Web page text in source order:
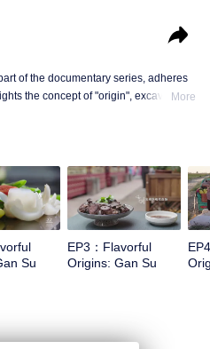
of the documentary series, adheres
the concept of "origin", excavates a
and experiences the most
characteristic life with the most
More
Su
EP3：Flavorful
Origins: Gan Su